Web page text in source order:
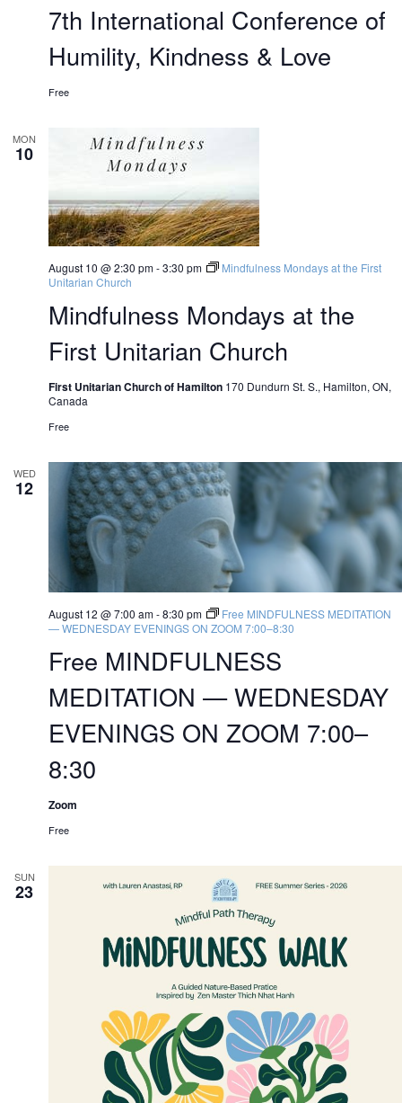
7th International Conference of
Humility, Kindness & Love
Free
MON
10
Mindfulness Mondays at the
First Unitarian Church
August 10 @ 2:30 pm-3:30 pm
Mindfulness Mondays at the First
Unitarian Church
First Unitarian Church of Hamilton 170 Dundurn St. S., Hamilton, ON,
Canada
Free
WED
12
Free MINDFULNESS
MEDITATION — WEDNESDAY
EVENINGS ON ZOOM 7:00–
8:30
August 12 @ 7:00 am-8:30 pm
Free MINDFULNESS MEDITATION
— WEDNESDAY EVENINGS ON ZOOM 7:00–8:30
Zoom
Free
SUN
23